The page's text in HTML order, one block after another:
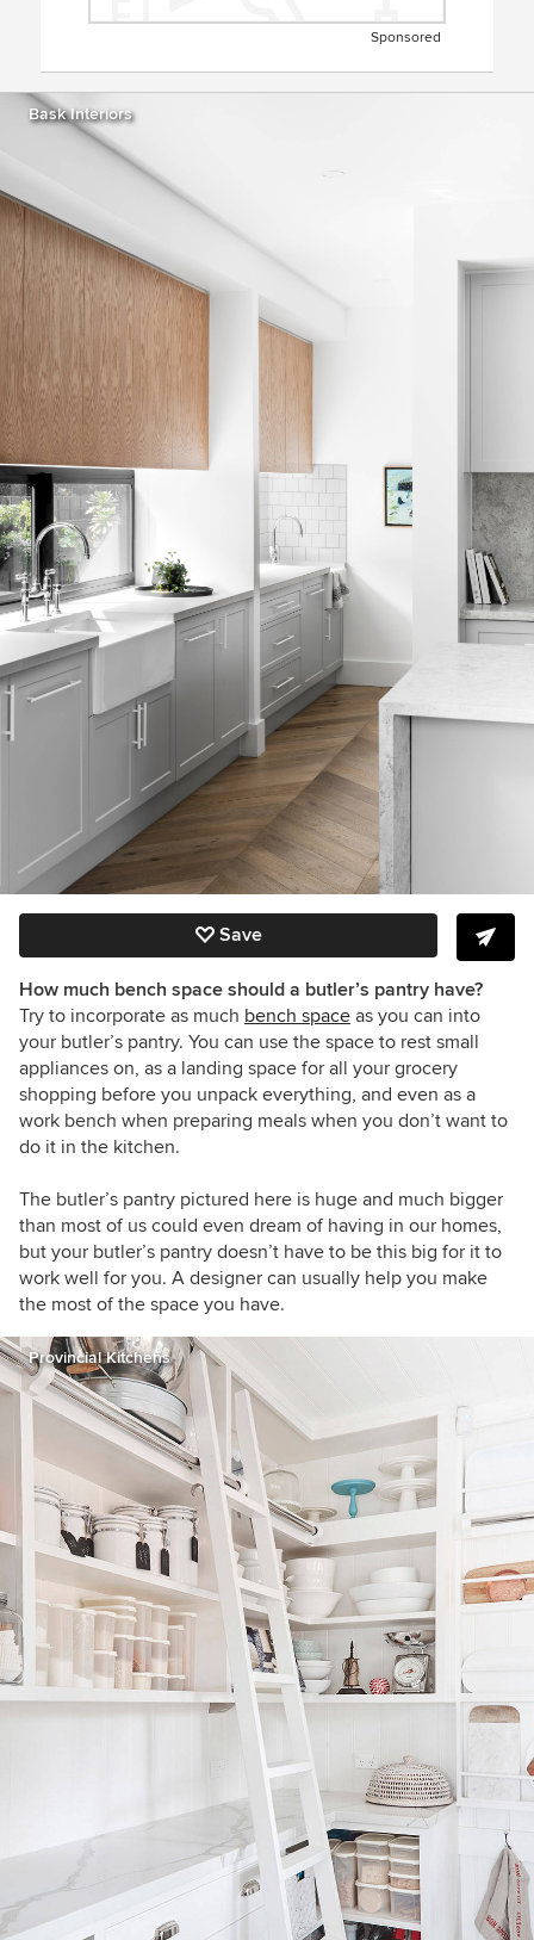
Sponsored
Bask Interiors
Save
How much bench space should a butler’s pantry have?
Try to incorporate as much bench space as you can into
your butler’s pantry. You can use the space to rest small
appliances on, as a landing space for all your grocery
shopping before you unpack everything, and even as a
work bench when preparing meals when you don’t want to
do it in the kitchen.
The butler’s pantry pictured here is huge and much bigger
than most of us could even dream of having in our homes,
but your butler’s pantry doesn’t have to be this big for it to
work well for you. A designer can usually help you make
the most of the space you have.
Provincial Kitchens